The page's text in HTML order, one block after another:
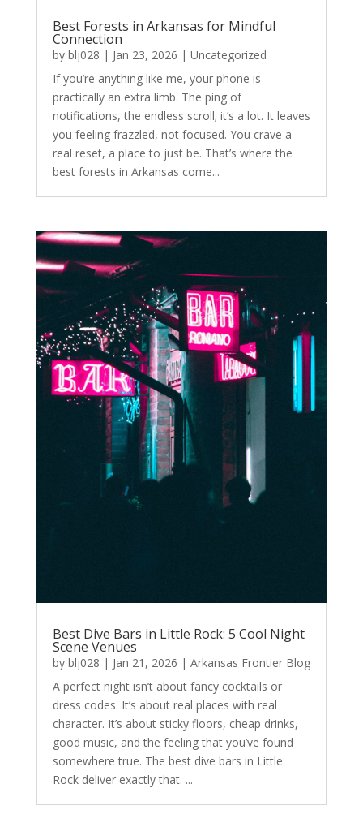
Best Forests in Arkansas for Mindful
Connection
by blj028 | Jan 23, 2026 | Uncategorized
If you’re anything like me, your phone is
practically an extra limb. The ping of
notifications, the endless scroll; it’s a lot. It leaves
you feeling frazzled, not focused. You crave a
real reset, a place to just be. That’s where the
best forests in Arkansas come...
Best Dive Bars in Little Rock: 5 Cool Night
Scene Venues
by blj028 | Jan 21, 2026 | Arkansas Frontier Blog
A perfect night isn’t about fancy cocktails or
dress codes. It’s about real places with real
character. It’s about sticky floors, cheap drinks,
good music, and the feeling that you’ve found
somewhere true. The best dive bars in Little
Rock deliver exactly that. ...